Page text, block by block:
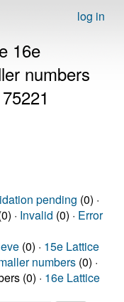
log in
16e
numbers
pending (0) ·
· Invalid (0) · Error
(0) · 15e Lattice
numbers (0) ·
(0) · 16e Lattice